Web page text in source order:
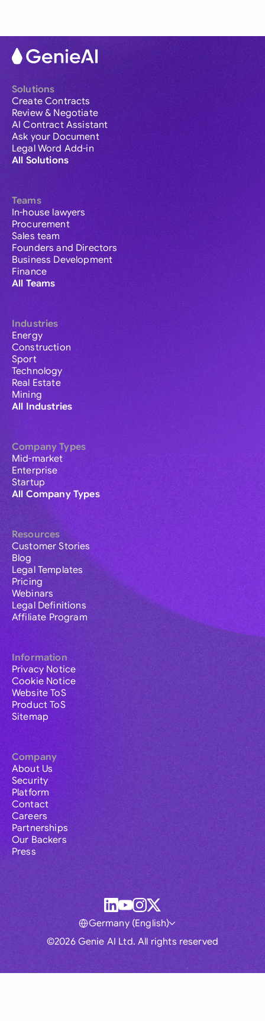
Solutions
Create Contracts
Review & Negotiate
AI Contract Assistant
Ask your Document
Legal Word Add-in
All Solutions
Teams
In-house lawyers
Procurement
Sales team
Founders and Directors
Business Development
Finance
All Teams
Industries
Energy
Construction
Sport
Technology
Real Estate
Mining
All Industries
Company Types
Mid-market
Enterprise
Startup
All Company Types
Resources
Customer Stories
Blog
Legal Templates
Pricing
Webinars
Legal Definitions
Affiliate Program
Information
Privacy Notice
Cookie Notice
Website ToS
Product ToS
Sitemap
Company
About Us
Security
Platform
Contact
Careers
Partnerships
Our Backers
Press
©2026 Genie AI Ltd. All rights reserved
Germany (English)